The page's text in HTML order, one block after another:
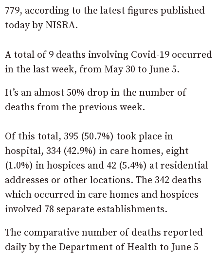
779, according to the latest figures published
today by NISRA.
A total of 9 deaths involving Covid-19 occurred
in the last week, from May 30 to June 5.
It’s an almost 50% drop in the number of
deaths from the previous week.
Of this total, 395 (50.7%) took place in
hospital, 334 (42.9%) in care homes, eight
(1.0%) in hospices and 42 (5.4%) at residential
addresses or other locations. The 342 deaths
which occurred in care homes and hospices
involved 78 separate establishments.
The comparative number of deaths reported
daily by the Department of Health to June 5